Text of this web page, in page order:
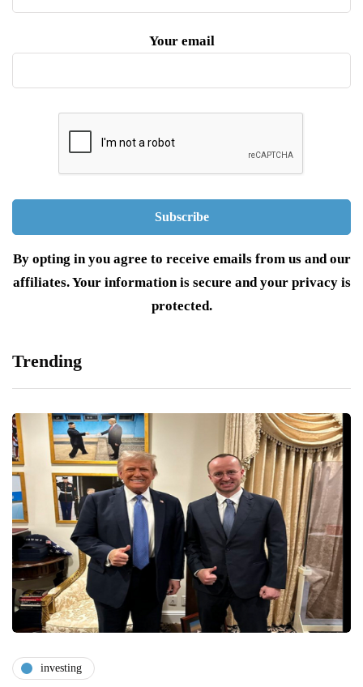
Your email
By opting in you agree to receive emails from us and our
affiliates. Your information is secure and your privacy is
protected.
Trending
investing